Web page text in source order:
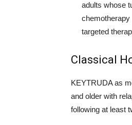
adults whose
chemotherapy
targeted
Classical
KEYTRUDA as
and older with
following at least